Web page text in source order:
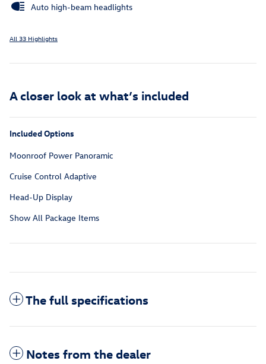
Auto high-beam headlights
All 33 Highlights
A closer look at what’s included
Included Options
Moonroof Power Panoramic
Cruise Control Adaptive
Head-Up Display
Show All Package Items
The full specifications
Notes from the dealer